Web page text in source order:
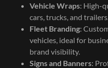
Vehicle Wraps: High-
cars, trucks, and
Fleet Branding:
vehicles, ideal for
brand visibility.
Signs and Banners: